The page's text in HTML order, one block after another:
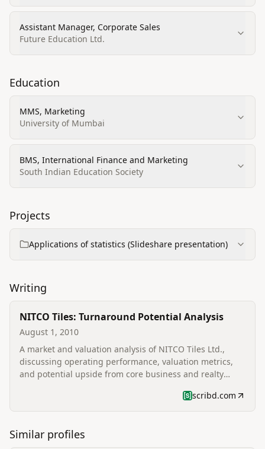
Assistant Manager, Corporate Sales
Future Education Ltd.
Education
MMS, Marketing
University of Mumbai
BMS, International Finance and Marketing
South Indian Education Society
Projects
Applications of statistics (Slideshare presentation)
Writing
NITCO Tiles: Turnaround Potential Analysis
August 1, 2010
A market and valuation analysis of NITCO Tiles Ltd.,
discussing operating performance, valuation metrics,
and potential upside from core business and realty
scribd.com
Similar profiles